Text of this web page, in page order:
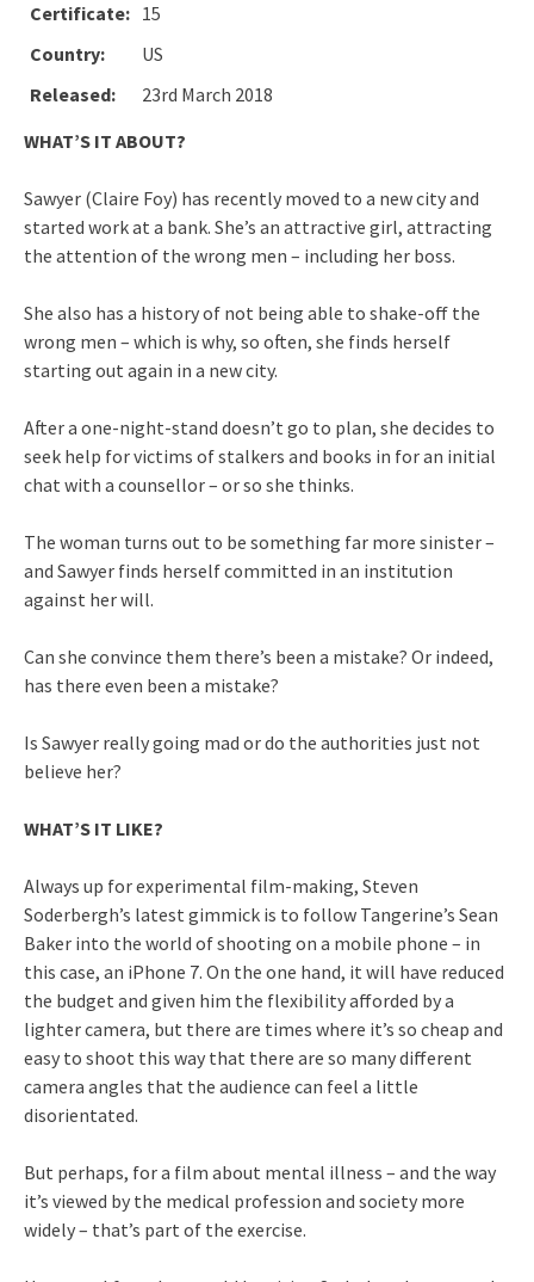
Certificate: 15
Country:
US
Released:
23rd March 2018
WHAT’S IT ABOUT?
Sawyer (Claire Foy) has recently moved to a new city and
started work at a bank. She’s an attractive girl, attracting
the attention of the wrong men – including her boss.
She also has a history of not being able to shake-off the
wrong men – which is why, so often, she finds herself
starting out again in a new city.
After a one-night-stand doesn’t go to plan, she decides to
seek help for victims of stalkers and books in for an initial
chat with a counsellor – or so she thinks.
The woman turns out to be something far more sinister –
and Sawyer finds herself committed in an institution
against her will.
Can she convince them there’s been a mistake? Or indeed,
has there even been a mistake?
Is Sawyer really going mad or do the authorities just not
believe her?
WHAT’S IT LIKE?
Always up for experimental film-making, Steven
Soderbergh’s latest gimmick is to follow Tangerine’s Sean
Baker into the world of shooting on a mobile phone – in
this case, an iPhone 7. On the one hand, it will have reduced
the budget and given him the flexibility afforded by a
lighter camera, but there are times where it’s so cheap and
easy to shoot this way that there are so many different
camera angles that the audience can feel a little
disorientated.
But perhaps, for a film about mental illness – and the way
it’s viewed by the medical profession and society more
widely – that’s part of the exercise.